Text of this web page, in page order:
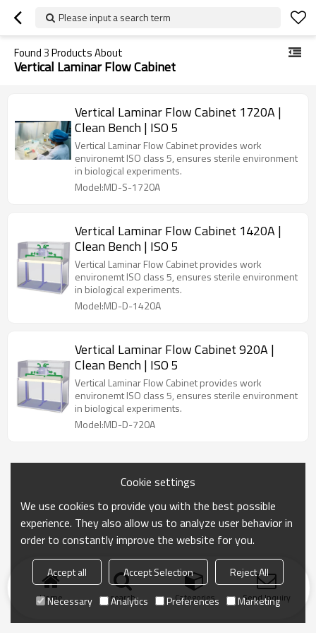
Please input a search term
Found3Products About
Vertical Laminar Flow Cabinet
Vertical Laminar Flow Cabinet 1720A |
Clean Bench | ISO 5
Vertical Laminar Flow Cabinet provides work
environemt ISO class 5, ensures sterile environment
in biological experiments.
Model:MD-S-1720A
Vertical Laminar Flow Cabinet 1420A |
Clean Bench | ISO 5
Vertical Laminar Flow Cabinet provides work
environemt ISO class 5, ensures sterile environment
in biological experiments.
Model:MD-D-1420A
Vertical Laminar Flow Cabinet 920A |
Clean Bench | ISO 5
Vertical Laminar Flow Cabinet provides work
environemt ISO class 5, ensures sterile environment
in biological experiments.
Model:MD-D-720A
Home search Categories Send Inquiry
Cookie settings
We use cookies to provide you with the best possible
experience. They also allow us to analyze user behavior in
order to constantly improve the website for you.
Accept all Accept Selection
Reject All
Necessary
Analytics Preferences Marketing